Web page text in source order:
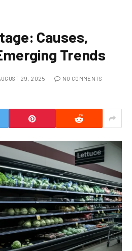
Causes,
Trends
29, 2025 NO COMMENTS